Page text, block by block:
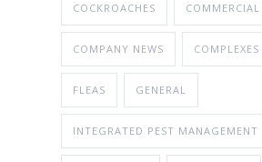
COCKROACHES COMMERCIAL
COMPANY NEWS COMPLEXES
FLEAS GENERAL
INTEGRATED PEST MANAGEMENT